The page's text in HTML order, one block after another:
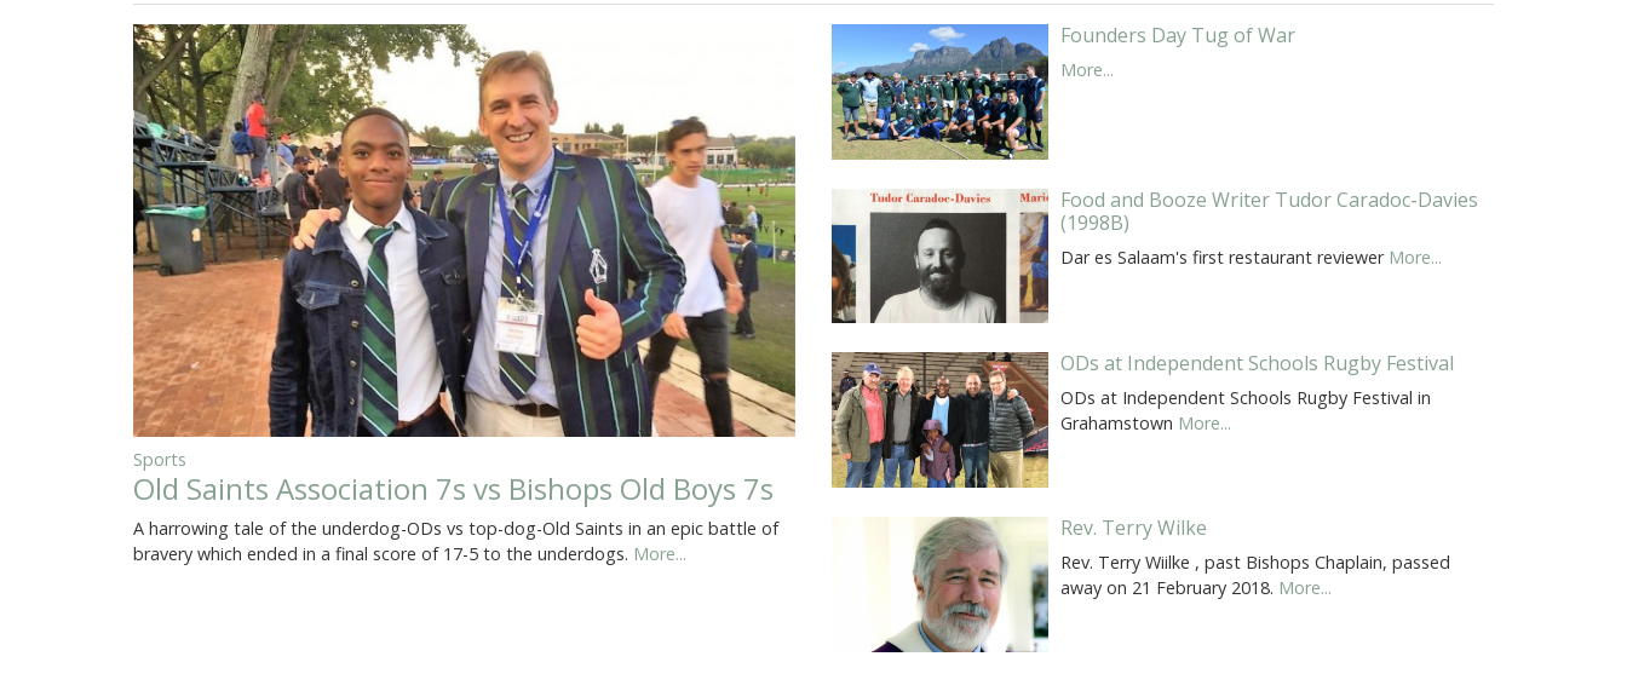
Sports
Old Saints Association 7s vs Bishops Old Boys 7s
A harrowing tale of the underdog-ODs vs top-dog-Old Saints in an epic battle of
bravery which ended in a final score of 17-5 to the underdogs. More...
Founders Day Tug of War
More...
Food and Booze Writer Tudor Caradoc-Davies
(1998B)
Dar es Salaam's first restaurant reviewer More...
ODs at Independent Schools Rugby Festival
ODs at Independent Schools Rugby Festival in
Grahamstown More...
Rev. Terry Wilke
Rev. Terry Wiilke , past Bishops Chaplain, passed
away on 21 February 2018. More...